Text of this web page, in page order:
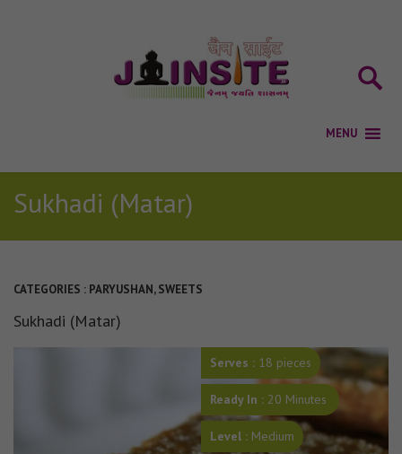
Sukhadi (Matar)
CATEGORIES : PARYUSHAN,SWEETS
Sukhadi (Matar)
Serves : 18 pieces
Ready In : 20 Minutes
Level : Medium